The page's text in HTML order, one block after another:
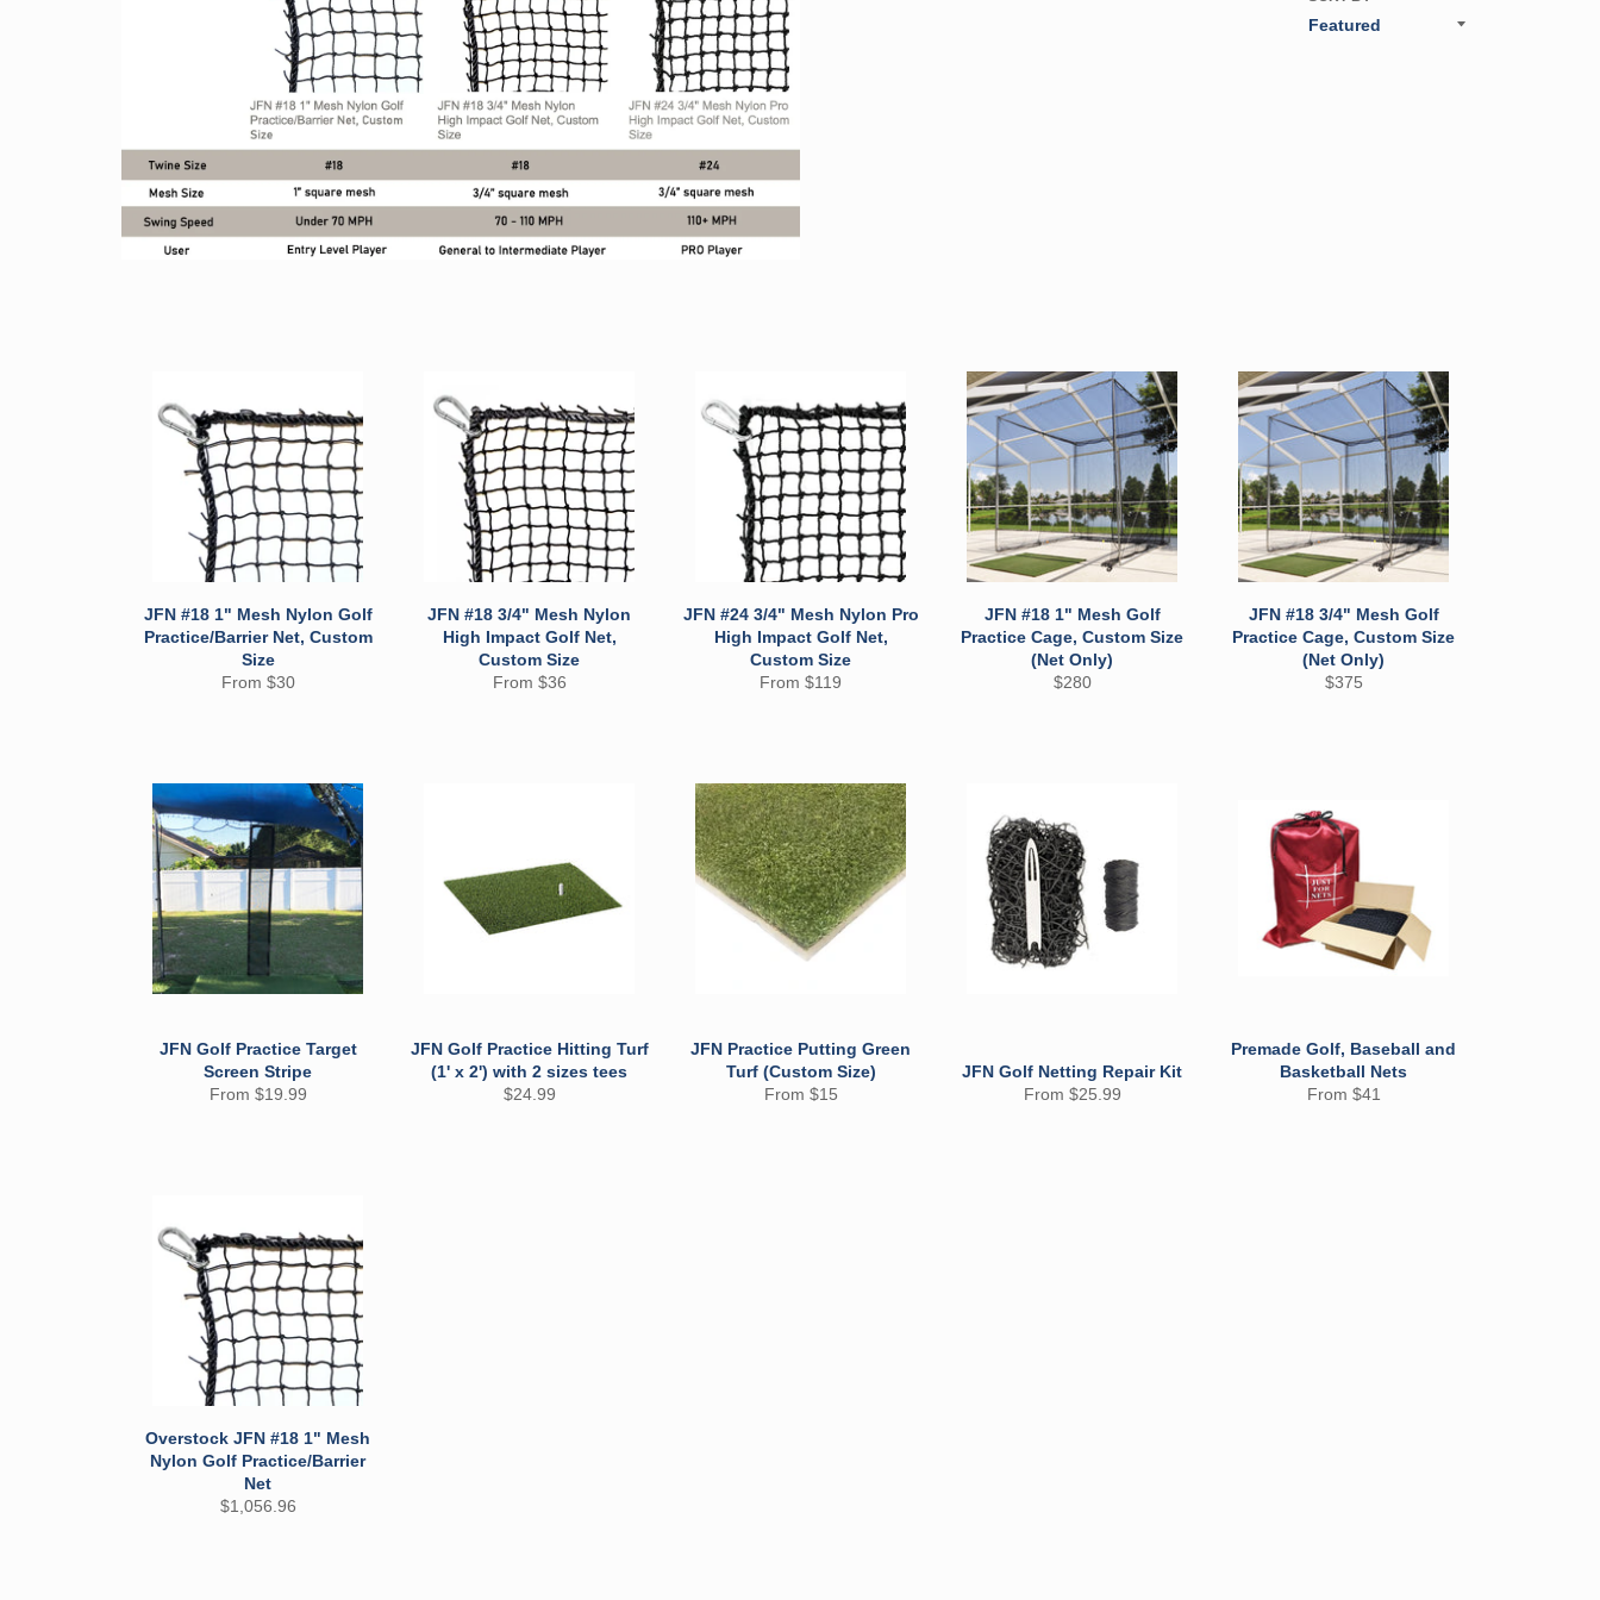
JFN #18 1" Mesh Nylon Golf
Practice/Barrier Net, Custom
Size
From $30
JFN #18 3/4" Mesh Nylon
High Impact Golf Net,
Custom Size
From $36
JFN #24 3/4" Mesh Nylon Pro
High Impact Golf Net,
Custom Size
From $119
JFN #18 1" Mesh Golf
Practice Cage, Custom Size
(Net Only)
Regular
$280
JFN #18 3/4" Mesh Golf
Practice Cage, Custom Size
(Net Only)
Regular
$375
JFN Golf Practice Target
Screen Stripe
From $19.99
JFN Golf Practice Hitting Turf
(1' x 2') with 2 sizes tees
Regular
$24.99
JFN Practice Putting Green
Turf (Custom Size)
From $15
JFN Golf Netting Repair Kit
From $25.99
Premade Golf, Baseball and
Basketball Nets
From $41
Overstock JFN #18 1" Mesh
Nylon Golf Practice/Barrier
Net
Regular
$1,056.96